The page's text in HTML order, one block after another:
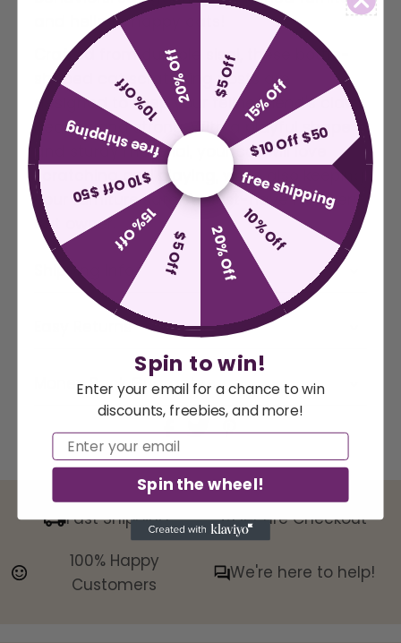
and hello to happy cats!
Crafted from durable sisal, these bottle-
shaped cat scratching posts are
designed to keep your feline friend's claws
healthy and strong. With a playful shape
and sturdy material, your cat will love
scratching and playing, while also keeping
your furniture safe. A must-have for every
cat owner.
Shipping Info
Easy Returns
Money Back Guarantee
Fast Shipping
Secure Checkout
100% Happy
Customers
We're here to help!
$5 Off15% Off
$10 Off $50
free shipping
10% Off
20% Off
$5 Off
15% Off
$10 Off $50
free shipping
10% Off20% Off
Spin to win!
Enter your email for a chance to win
discounts, freebies, and more!
Email
Spin the wheel!